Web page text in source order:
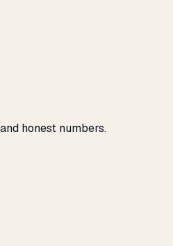
honest numbers.